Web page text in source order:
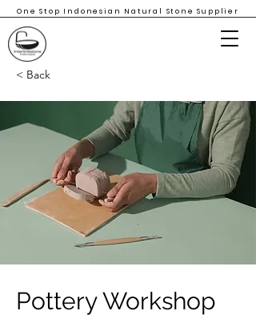
One Stop Indonesian Natural Stone Supplier
< Back
Pottery Workshop